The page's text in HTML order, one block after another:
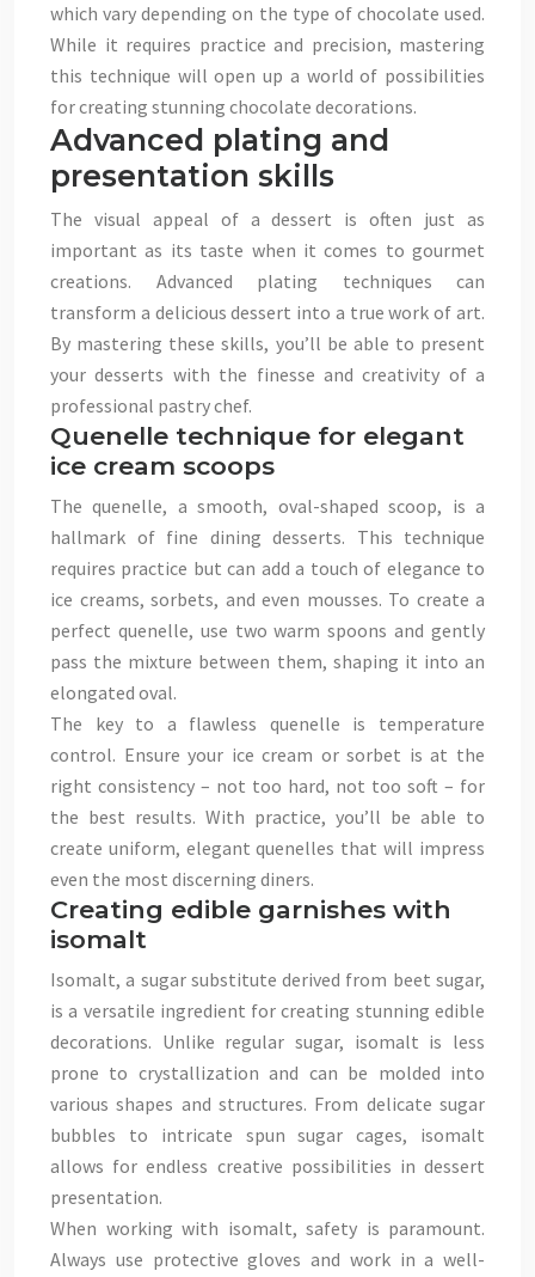
which vary depending on the type of chocolate used.
While it requires practice and precision, mastering
this technique will open up a world of possibilities
for creating stunning chocolate decorations.
Advanced plating and
presentation skills
The visual appeal of a dessert is often just as
important as its taste when it comes to gourmet
creations. Advanced plating techniques can
transform a delicious dessert into a true work of art.
By mastering these skills, you’ll be able to present
your desserts with the finesse and creativity of a
professional pastry chef.
Quenelle technique for elegant
ice cream scoops
The quenelle, a smooth, oval-shaped scoop, is a
hallmark of fine dining desserts. This technique
requires practice but can add a touch of elegance to
ice creams, sorbets, and even mousses. To create a
perfect quenelle, use two warm spoons and gently
pass the mixture between them, shaping it into an
elongated oval.
The key to a flawless quenelle is temperature
control. Ensure your ice cream or sorbet is at the
right consistency – not too hard, not too soft – for
the best results. With practice, you’ll be able to
create uniform, elegant quenelles that will impress
even the most discerning diners.
Creating edible garnishes with
isomalt
Isomalt, a sugar substitute derived from beet sugar,
is a versatile ingredient for creating stunning edible
decorations. Unlike regular sugar, isomalt is less
prone to crystallization and can be molded into
various shapes and structures. From delicate sugar
bubbles to intricate spun sugar cages, isomalt
allows for endless creative possibilities in dessert
presentation.
When working with isomalt, safety is paramount.
Always use protective gloves and work in a well-